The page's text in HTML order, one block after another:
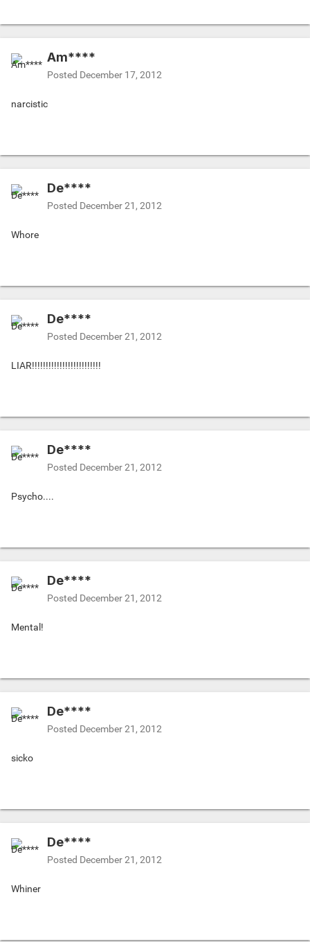
Am****
Posted December 17, 2012
narcistic
De****
Posted December 21, 2012
Whore
De****
Posted December 21, 2012
LIAR!!!!!!!!!!!!!!!!!!!!!!!!!
De****
Posted December 21, 2012
Psycho....
De****
Posted December 21, 2012
Mental!
De****
Posted December 21, 2012
sicko
De****
Posted December 21, 2012
Whiner